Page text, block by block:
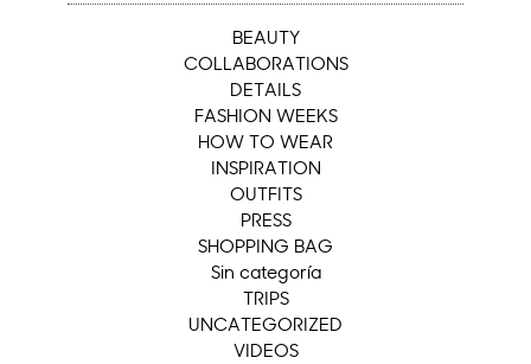
BEAUTY
COLLABORATIONS
DETAILS
FASHION WEEKS
HOW TO WEAR
INSPIRATION
OUTFITS
PRESS
SHOPPING BAG
Sin categoría
TRIPS
UNCATEGORIZED
VIDEOS